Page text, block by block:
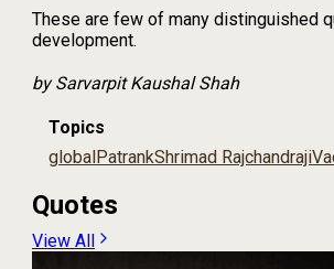
These are few of many distinguished
development.
by Sarvarpit Kaushal Shah
Topics
globalPatrankShrimad Rajchandraji
Quotes
View All